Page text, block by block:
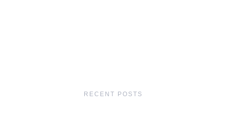
RECENT POSTS